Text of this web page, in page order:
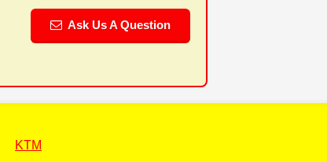
Ask Us A Question
KTM